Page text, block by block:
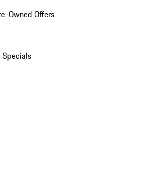
Owned Offers
Specials